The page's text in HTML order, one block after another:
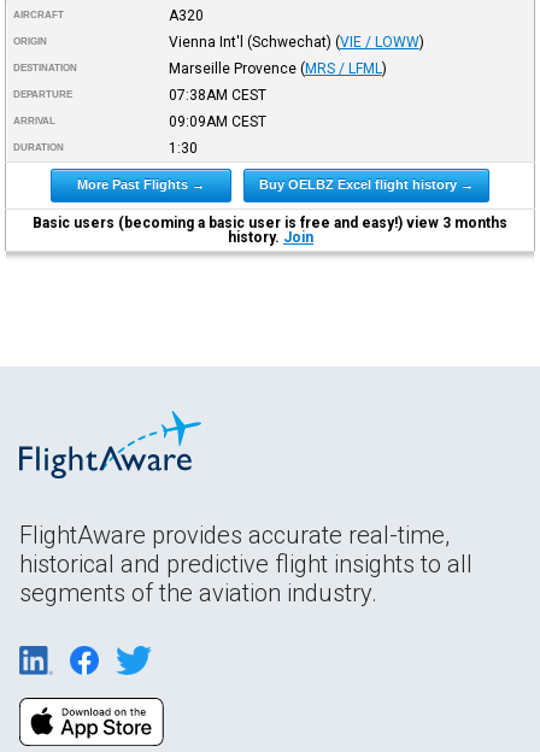
AIRCRAFT A320
ORIGIN Vienna Int'l (Schwechat) (VIE / LOWW)
DESTINATION Marseille Provence (MRS / LFML )
DEPARTURE 07:38AM CEST
ARRIVAL 09:09AM CEST
DURATION 1:30
More Past Flights → Buy OELBZ Excel flight history →
Basic users (becoming a basic user is free and easy!) view 3 months
history. Join
FlightAware provides accurate real-time,
historical and predictive flight insights to all
segments of the aviation industry.